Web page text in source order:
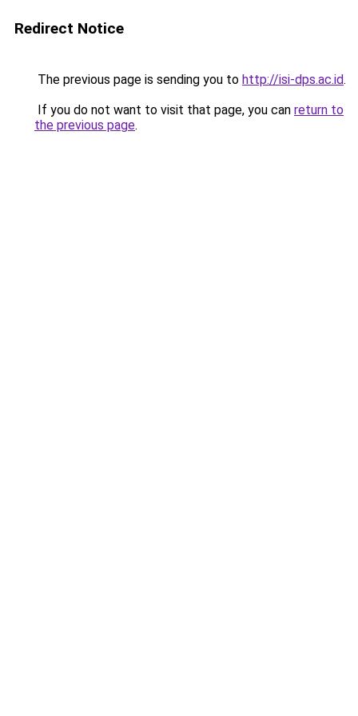
Redirect Notice
The previous page is sending you to http://isi-dps.ac.id.
If you do not want to visit that page, you can return to
the previous page.